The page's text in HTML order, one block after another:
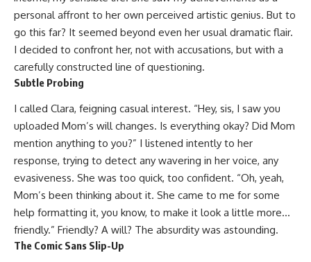
personal affront to her own perceived artistic genius. But to
go this far? It seemed beyond even her usual dramatic flair.
I decided to confront her, not with accusations, but with a
carefully constructed line of questioning.
Subtle Probing
I called Clara, feigning casual interest. “Hey, sis, I saw you
uploaded Mom’s will changes. Is everything okay? Did Mom
mention anything to you?” I listened intently to her
response, trying to detect any wavering in her voice, any
evasiveness. She was too quick, too confident. “Oh, yeah,
Mom’s been thinking about it. She came to me for some
help formatting it, you know, to make it look a little more…
friendly.” Friendly? A will? The absurdity was astounding.
The Comic Sans Slip-Up